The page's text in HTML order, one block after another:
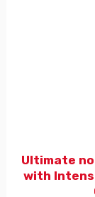
Ultimate
with